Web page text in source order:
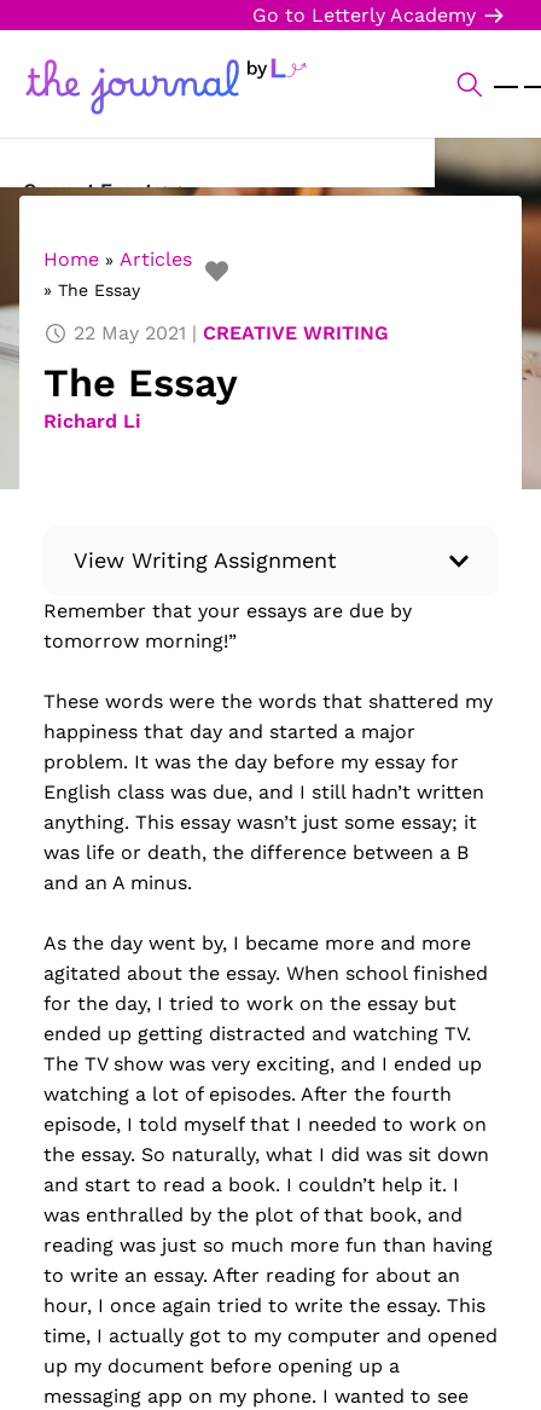
Go to Letterly Academy
Current Events
Science & Technology
Sports
Opinion
Home » Articles
» The Essay
22 May 2021 CREATIVE WRITING
The Essay
Richard Li
View Writing Assignment
Instructions: Write something creative,
whether it’s a piece of flash fiction, a limerick
poem, a memoir, or a letter to a friend… You
have total control! Minimum: 250 words.
Some ideas for what to write: Flash fiction
Short story Chapter of a book Memoir
Creative nonfiction Poem (haiku, balla...
Read more
Remember that your essays are due by
tomorrow morning!”
These words were the words that shattered my
happiness that day and started a major
problem. It was the day before my essay for
English class was due, and I still hadn’t written
anything. This essay wasn’t just some essay; it
was life or death, the difference between a B
and an A minus.
As the day went by, I became more and more
agitated about the essay. When school finished
for the day, I tried to work on the essay but
ended up getting distracted and watching TV.
The TV show was very exciting, and I ended up
watching a lot of episodes. After the fourth
episode, I told myself that I needed to work on
the essay. So naturally, what I did was sit down
and start to read a book. I couldn’t help it. I
was enthralled by the plot of that book, and
reading was just so much more fun than having
to write an essay. After reading for about an
hour, I once again tried to write the essay. This
time, I actually got to my computer and opened
up my document before opening up a
messaging app on my phone. I wanted to see